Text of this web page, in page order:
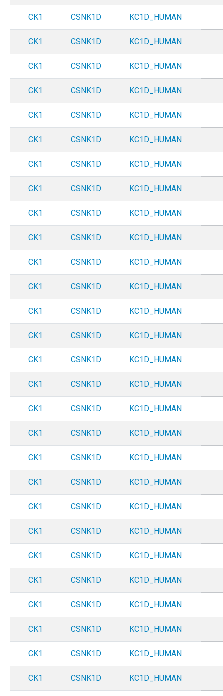
CK1 CSNK1D KC1D_HUMAN
CK1 CSNK1D KC1D_HUMAN
CK1 CSNK1D KC1D_HUMAN
CK1 CSNK1D KC1D_HUMAN
CK1 CSNK1D KC1D_HUMAN
CK1 CSNK1D KC1D_HUMAN
CK1 CSNK1D KC1D_HUMAN
CK1 CSNK1D KC1D_HUMAN
CK1 CSNK1D KC1D_HUMAN
CK1 CSNK1D KC1D_HUMAN
CK1 CSNK1D KC1D_HUMAN
CK1 CSNK1D KC1D_HUMAN
CK1 CSNK1D KC1D_HUMAN
CK1 CSNK1D KC1D_HUMAN
CK1 CSNK1D KC1D_HUMAN
CK1 CSNK1D KC1D_HUMAN
CK1 CSNK1D KC1D_HUMAN
CK1 CSNK1D KC1D_HUMAN
CK1 CSNK1D KC1D_HUMAN
CK1 CSNK1D KC1D_HUMAN
CK1 CSNK1D KC1D_HUMAN
CK1 CSNK1D KC1D_HUMAN
CK1 CSNK1D KC1D_HUMAN
CK1 CSNK1D KC1D_HUMAN
CK1 CSNK1D KC1D_HUMAN
CK1 CSNK1D KC1D_HUMAN
CK1 CSNK1D KC1D_HUMAN
CK1 CSNK1D KC1D_HUMAN